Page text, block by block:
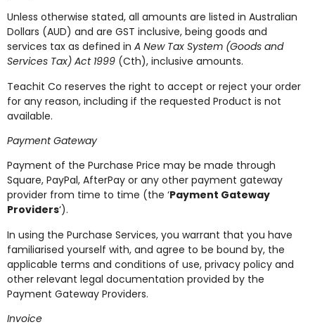
Unless otherwise stated, all amounts are listed in Australian
Dollars (AUD) and are GST inclusive, being goods and
services tax as defined in A New Tax System (Goods and
Services Tax) Act 1999 (Cth), inclusive amounts.
Teachit Co reserves the right to accept or reject your order
for any reason, including if the requested Product is not
available.
Payment Gateway
Payment of the Purchase Price may be made through
Square, PayPal, AfterPay or any other payment gateway
provider from time to time (the ‘Payment Gateway
Providers‘).
In using the Purchase Services, you warrant that you have
familiarised yourself with, and agree to be bound by, the
applicable terms and conditions of use, privacy policy and
other relevant legal documentation provided by the
Payment Gateway Providers.
Invoice